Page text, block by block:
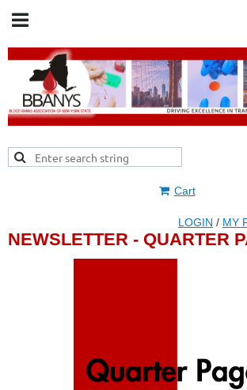
Cart
LOGIN / MY
NEWSLETTER - QUARTER